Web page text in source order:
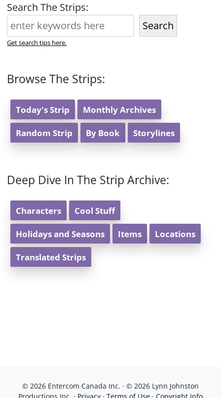
Search The Strips:
Search
Get search tips here.
Browse The Strips:
Today's Strip Monthly Archives
Random Strip By Book Storylines
Deep Dive In The Strip Archive:
Characters Cool Stuff
Holidays and Seasons Items Locations
Translated Strips
© 2026 Entercom Canada Inc. · © 2026 Lynn Johnston